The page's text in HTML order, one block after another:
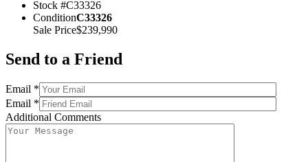
Stock #C33326
ConditionC33326
Sale Price$239,990
Send to a Friend
Email *
Email *
Additional Comments